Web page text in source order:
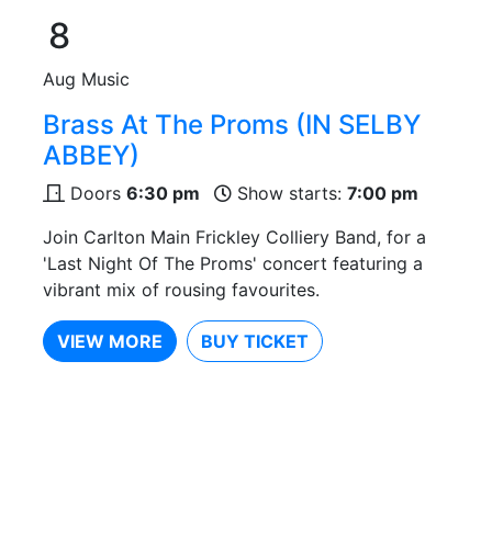
8
Aug Music
Brass At The Proms (IN SELBY
ABBEY)
Doors 6:30 pm Show starts: 7:00 pm
Join Carlton Main Frickley Colliery Band, for a
'Last Night Of The Proms' concert featuring a
vibrant mix of rousing favourites.
VIEW MORE BUY TICKET